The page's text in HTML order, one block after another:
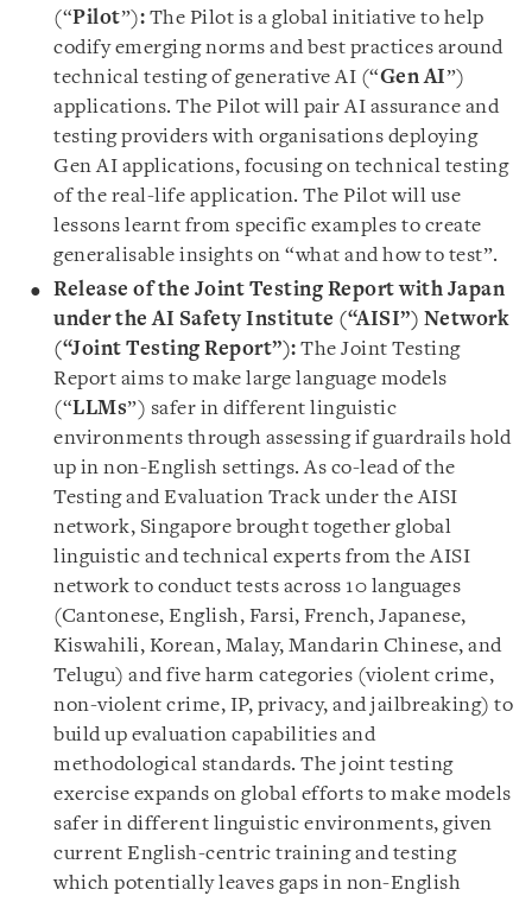
(“Pilot”): The Pilot is a global initiative to help
codify emerging norms and best practices around
technical testing of generative AI (“Gen AI”)
applications. The Pilot will pair AI assurance and
testing providers with organisations deploying
Gen AI applications, focusing on technical testing
of the real-life application. The Pilot will use
lessons learnt from specific examples to create
generalisable insights on “what and how to test”.
Release of the Joint Testing Report with Japan
under the AI Safety Institute (“AISI”) Network
(“Joint Testing Report”): The Joint Testing
Report aims to make large language models
(“LLMs”) safer in different linguistic
environments through assessing if guardrails hold
up in non-English settings. As co-lead of the
Testing and Evaluation Track under the AISI
network, Singapore brought together global
linguistic and technical experts from the AISI
network to conduct tests across 10 languages
(Cantonese, English, Farsi, French, Japanese,
Kiswahili, Korean, Malay, Mandarin Chinese, and
Telugu) and five harm categories (violent crime,
non-violent crime, IP, privacy, and jailbreaking) to
build up evaluation capabilities and
methodological standards. The joint testing
exercise expands on global efforts to make models
safer in different linguistic environments, given
current English-centric training and testing
which potentially leaves gaps in non-English